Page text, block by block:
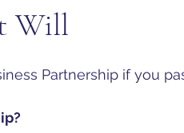
Will
Partnership if you